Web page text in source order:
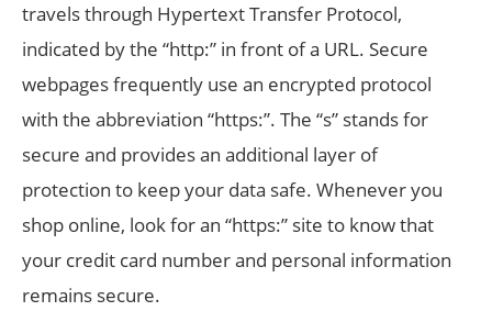
travels through Hypertext Transfer Protocol,
indicated by the “http:” in front of a URL. Secure
webpages frequently use an encrypted protocol
with the abbreviation “https:”. The “s” stands for
secure and provides an additional layer of
protection to keep your data safe. Whenever you
shop online, look for an “https:” site to know that
your credit card number and personal information
remains secure.